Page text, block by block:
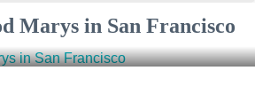
Marys in San Francisco